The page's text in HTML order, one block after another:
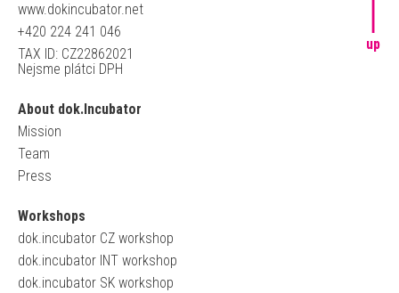
www.dokincubator.net
+420 224 241 046
TAX ID: CZ22862021
Nejsme plátci DPH
About dok.Incubator
Mission
Team
Press
Workshops
dok.incubator CZ workshop
dok.incubator INT workshop
dok.incubator SK workshop
up